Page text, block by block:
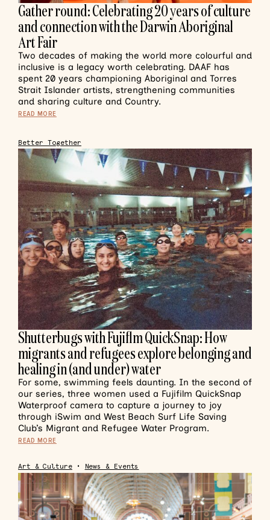
Gather round: Celebrating 20 years of culture
and connection with the Darwin Aboriginal
Art Fair
Two decades of making the world more colourful and
inclusive is a legacy worth celebrating. DAAF has
spent 20 years championing Aboriginal and Torres
Strait Islander artists, strengthening communities
and sharing culture and Country.
READ MORE
Better Together
Shutterbugs with Fujiflm QuickSnap: How
migrants and refugees explore belonging and
healing in (and under) water
For some, swimming feels daunting. In the second of
our series, three women used a Fujifilm QuickSnap
Waterproof camera to capture a journey to joy
through iSwim and West Beach Surf Life Saving
Club’s Migrant and Refugee Water Program.
READ MORE
Art & Culture• News & Events